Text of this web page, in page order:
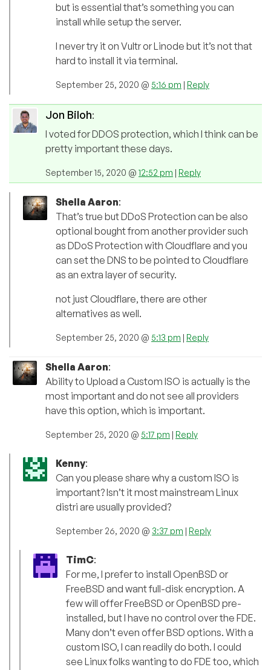
but is essential that’s something you can
install while setup the server.
I never try it on Vultr or Linode but it’s not that
hard to install it via terminal.
September 25, 2020 @ 5:16 pm | Reply
Jon Biloh:
I voted for DDOS protection, which I think can be
pretty important these days.
September 15, 2020 @ 12:52 pm | Reply
Shella Aaron:
That’s true but DDoS Protection can be also
optional bought from another provider such
as DDoS Protection with Cloudflare and you
can set the DNS to be pointed to Cloudflare
as an extra layer of security.
not just Cloudflare, there are other
alternatives as well.
September 25, 2020 @ 5:13 pm | Reply
Shella Aaron:
Ability to Upload a Custom ISO is actually is the
most important and do not see all providers
have this option, which is important.
September 25, 2020 @ 5:17 pm | Reply
Kenny:
Can you please share why a custom ISO is
important? Isn’t it most mainstream Linux
distri are usually provided?
September 26, 2020 @ 3:37 pm | Reply
TimC:
For me, I prefer to install OpenBSD or
FreeBSD and want full-disk encryption. A
few will offer FreeBSD or OpenBSD pre-
installed, but I have no control over the FDE.
Many don’t even offer BSD options. With a
custom ISO, I can readily do both. I could
see Linux folks wanting to do FDE too, which